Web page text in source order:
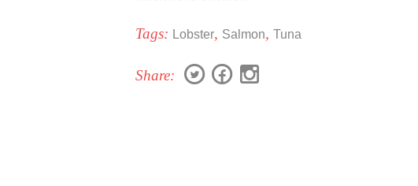
Tags: Lobster, Salmon, Tuna
Share: